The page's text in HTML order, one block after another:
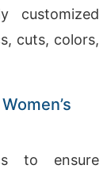
customized
cuts, colors,
to ensure